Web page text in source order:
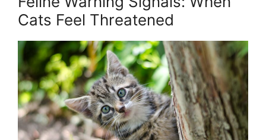
Cats Feel Threatened